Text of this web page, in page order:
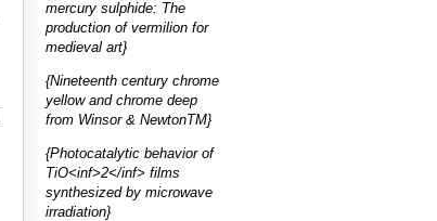
mercury sulphide: The
production of vermilion for
medieval art}
{Nineteenth century chrome
yellow and chrome deep
from Winsor & NewtonTM}
{Photocatalytic behavior of
TiO<inf>2</inf> films
synthesized by microwave
irradiation}